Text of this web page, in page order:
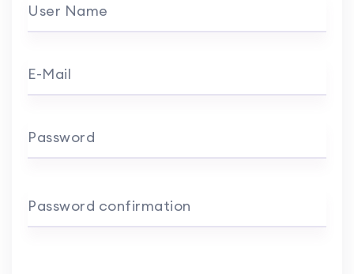
User Name
E-Mail
Password
Password confirmation